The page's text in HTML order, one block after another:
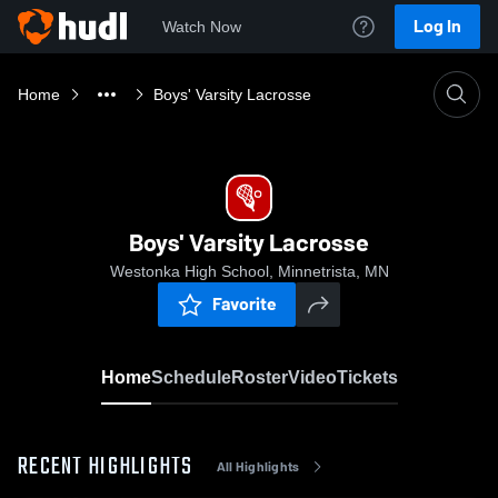
Watch Now Log In
Home Boys' Varsity Lacrosse
Boys' Varsity Lacrosse
Westonka High School, Minnetrista, MN
Favorite
HomeScheduleRosterVideoTickets
RECENT HIGHLIGHTS All Highlights